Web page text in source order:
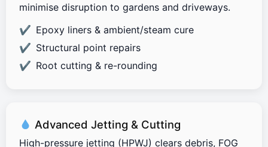
minimise disruption to gardens and driveways.
Epoxy liners & ambient/steam cure
Structural point repairs
Root cutting & re-rounding
Advanced Jetting & Cutting
High-pressure jetting (HPWJ) clears debris, FOG